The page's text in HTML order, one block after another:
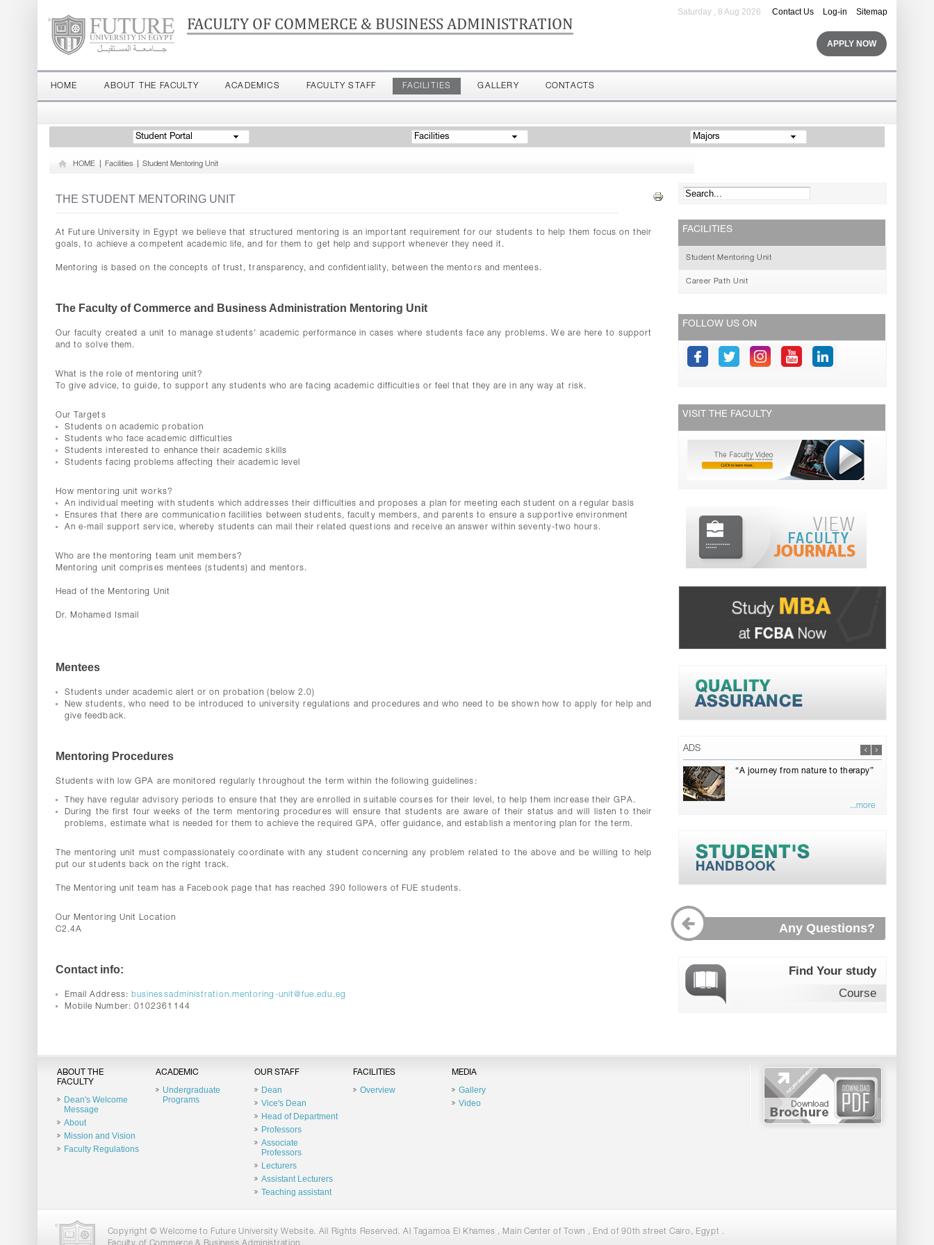
FACULTY OF COMMERCE & BUSINESS ADMINISTRATION
Contact Us Log-in Sitemap
Saturday , 8 Aug 2026
APPLY NOW
HOME ABOUT THE FACULTY ACADEMICS FACULTY STAFF FACILITIES GALLERY CONTACTS
Student Portal Facilities Majors
HOME Facilities Student Mentoring Unit
THE STUDENT MENTORING UNIT
At Future University in Egypt we believe that structured mentoring is an important requirement for our students to help them focus on their
goals, to achieve a competent academic life, and for them to get help and support whenever they need it.
Mentoring is based on the concepts of trust, transparency, and confidentiality, between the mentors and mentees.
The Faculty of Commerce and Business Administration Mentoring Unit
Our faculty created a unit to manage students’ academic performance in cases where students face any problems. We are here to support
and to solve them.
What is the role of mentoring unit?
To give advice, to guide, to support any students who are facing academic difficulties or feel that they are in any way at risk.
Our Targets
Students on academic probation
Students who face academic difficulties
Students interested to enhance their academic skills
Students facing problems affecting their academic level
How mentoring unit works?
An individual meeting with students which addresses their difficulties and proposes a plan for meeting each student on a regular basis
Ensures that there are communication facilities between students, faculty members, and parents to ensure a supportive environment
An e-mail support service, whereby students can mail their related questions and receive an answer within seventy-two hours.
Who are the mentoring team unit members?
Mentoring unit comprises mentees (students) and mentors.
Head of the Mentoring Unit
Dr. Mohamed Ismail
Mentees
Students under academic alert or on probation (below 2.0)
New students, who need to be introduced to university regulations and procedures and who need to be shown how to apply for help and
give feedback.
Mentoring Procedures
Students with low GPA are monitored regularly throughout the term within the following guidelines:
They have regular advisory periods to ensure that they are enrolled in suitable courses for their level, to help them increase their GPA.
During the first four weeks of the term mentoring procedures will ensure that students are aware of their status and will listen to their
problems, estimate what is needed for them to achieve the required GPA, offer guidance, and establish a mentoring plan for the term.
The mentoring unit must compassionately coordinate with any student concerning any problem related to the above and be willing to help
put our students back on the right track.
The Mentoring unit team has a Facebook page that has reached 390 followers of FUE students.
Our Mentoring Unit Location
C2.4A
Contact info:
Email Address: businessadministration.mentoring-unit@fue.edu.eg
Mobile Number: 0102361144
FACILITIES
Student Mentoring Unit
Career Path Unit
FOLLOW US ON
VISIT THE FACULTY
ADS
“A journey from nature to therapy”
...more
Any Questions?
Find Your study
Course
ABOUT THE
FACULTY
Dean's Welcome
Message
About
Mission and Vision
Faculty Regulations
ACADEMIC
Undergraduate
Programs
OUR STAFF
Dean
Vice's Dean
Head of Department
Professors
Associate
Professors
Lecturers
Assistant Lecturers
Teaching assistant
FACILITIES
Overview
MEDIA
Gallery
Video
Copyright © Welcome to Future University Website. All Rights Reserved. Al Tagamoa El Khames , Main Center of Town , End of 90th street Cairo, Egypt .